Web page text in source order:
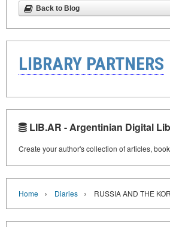
Back to Blog
LIBRARY PARTNERS
LIB.AR - Argentinian Digital
Create your author's collection of articles,
Home › Diaries › RUSSIA AND THE